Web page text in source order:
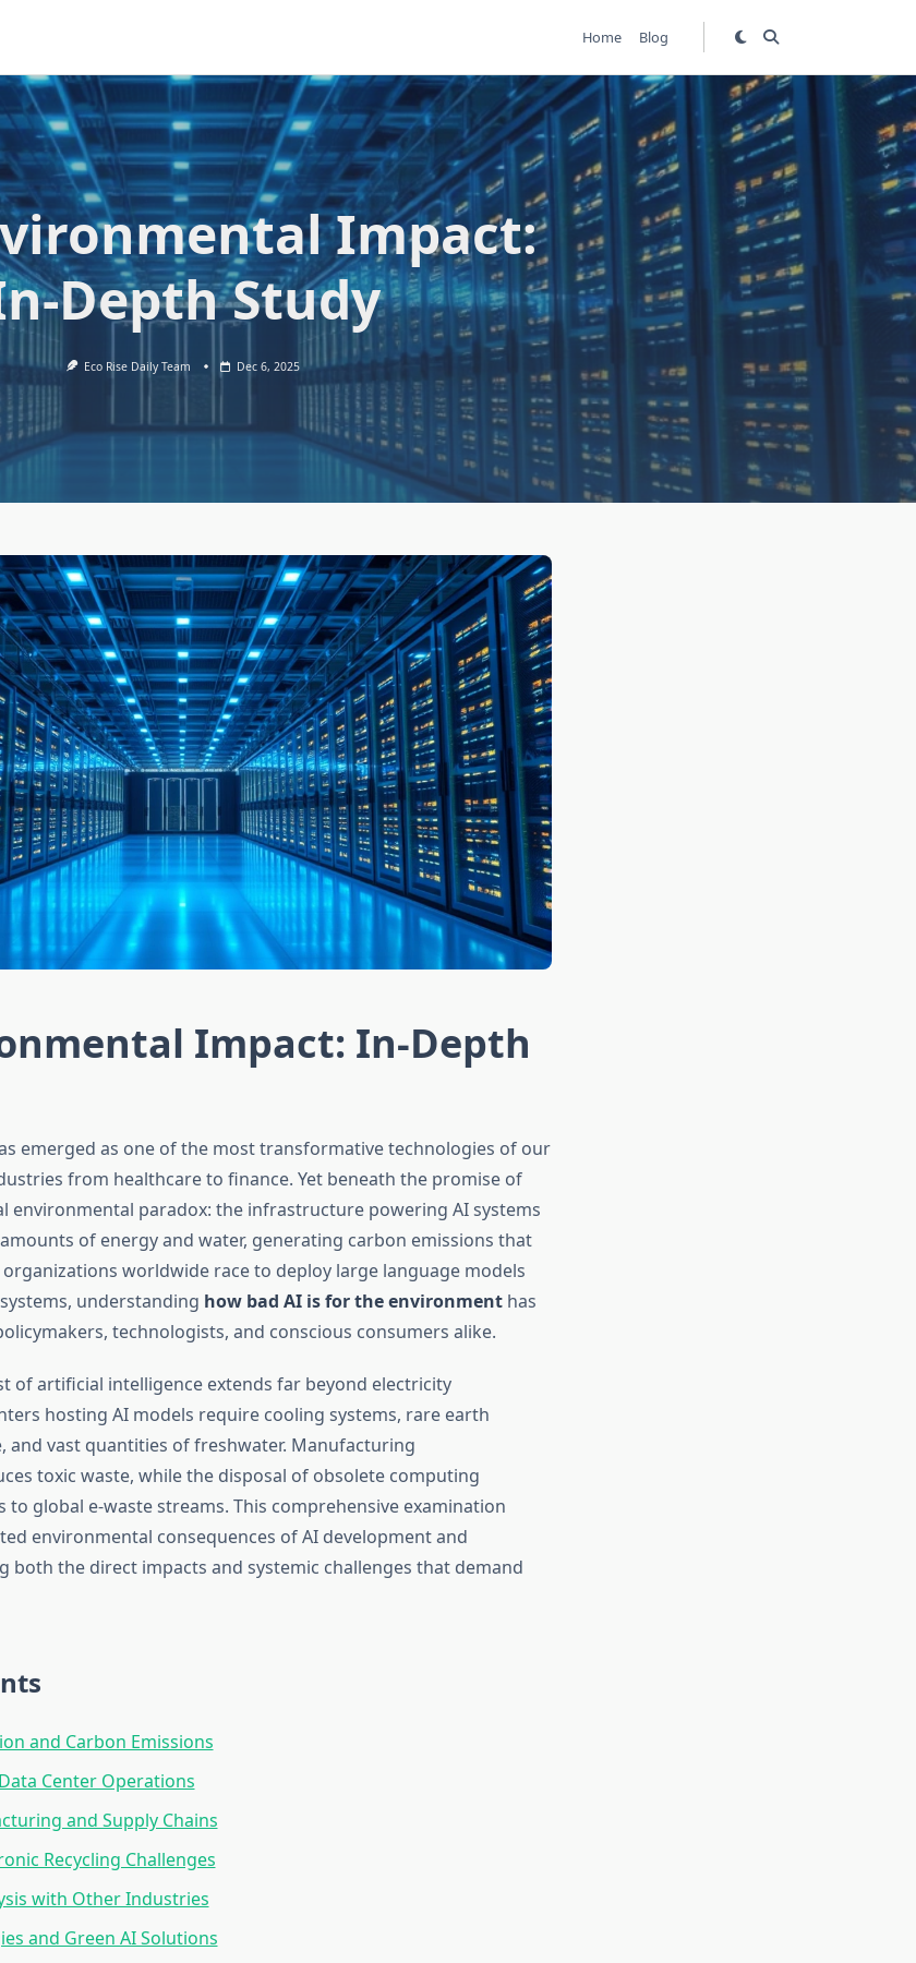
Home Blog
Impact:
Depth Study
Eco Rise Daily Team Dec 6, 2025
Impact: In-Depth
emerged as one of the most transformative technologies of our
from healthcare to finance. Yet beneath the promise of
environmental paradox: the infrastructure powering AI systems
of energy and water, generating carbon emissions that
worldwide race to deploy large language models
understanding how bad AI is for the environmenthas
technologists, and conscious consumers alike.
of artificial intelligence extends far beyond electricity
hosting AI models require cooling systems, rare earth
and vast quantities of freshwater. Manufacturing
toxic waste, while the disposal of obsolete computing
global e-waste streams. This comprehensive examination
environmental consequences of AI development and
both the direct impacts and systemic challenges that demand
and Carbon Emissions
Center Operations
and Supply Chains
Recycling Challenges
with Other Industries
and Green AI Solutions